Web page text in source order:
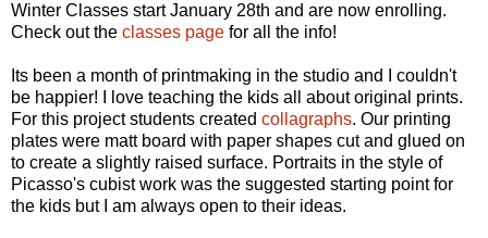
Winter Classes start January 28th and are now enrolling.
Check out the classes page for all the info!
Its been a month of printmaking in the studio and I couldn't
be happier! I love teaching the kids all about original prints.
For this project students created collagraphs. Our printing
plates were matt board with paper shapes cut and glued on
to create a slightly raised surface. Portraits in the style of
Picasso's cubist work was the suggested starting point for
the kids but I am always open to their ideas.